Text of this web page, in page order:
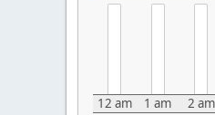
12 am 1 am 2 am